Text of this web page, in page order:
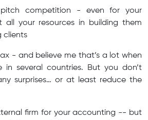
competition - even for your
all your resources in building them
clients
- and believe me that’s a lot when
in several countries. But you don’t
surprises… or at least reduce the
firm for your accounting -- but